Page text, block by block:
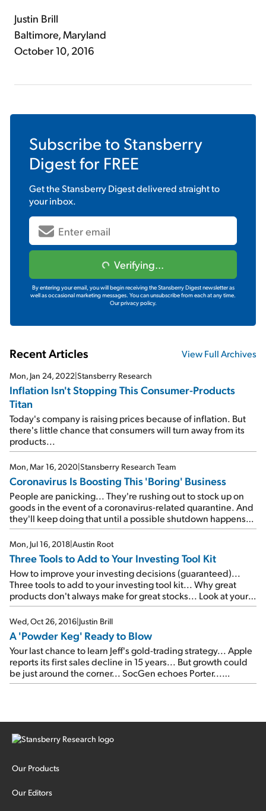
Justin Brill
Baltimore, Maryland
October 10, 2016
Subscribe to Stansberry
Digestfor FREE
Get theStansberry Digestdelivered straight to
your inbox.
Verifying...
By entering your email, you will begin receiving the Stansberry Digest newsletter as
well as occasional marketing messages. You can unsubscribe from each at any time.
Our privacy policy.
Recent Articles View Full Archives
Mon, Jan 24, 2022|Stansberry Research
Inflation Isn't Stopping This Consumer-Products
Titan
Today's company is raising prices because of inflation. But
there's little chance that consumers will turn away from its
products...
Mon, Mar 16, 2020|Stansberry Research Team
Coronavirus Is Boosting This 'Boring' Business
People are panicking... They're rushing out to stock up on
goods in the event of a coronavirus-related quarantine. And
they'll keep doing that until a possible shutdown happens
on a nationwide level. Today's company is set to benefit as
folks rush to buy staples...
Mon, Jul 16, 2018|Austin Root
Three Tools to Add to Your Investing Tool Kit
How to improve your investing decisions (guaranteed)...
Three tools to add to your investing tool kit... Why great
products don't always make for great stocks... Look at your
personal finances like an investor...
Wed, Oct 26, 2016|Justin Brill
A 'Powder Keg' Ready to Blow
Your last chance to learn Jeff's gold-trading strategy... Apple
reports its first sales decline in 15 years... But growth could
be just around the corner... SocGen echoes Porter...
Corporate debt is a 'major risk'... Ratings 'inflation' is back...
Our Products
Our Editors